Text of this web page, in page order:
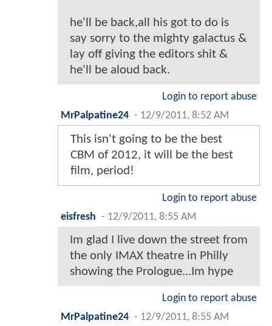
he'll be back,all his got to do is
say sorry to the mighty galactus &
lay off giving the editors shit &
he'll be aloud back.
Login to report abuse
MrPalpatine24 - 12/9/2011, 8:52 AM
This isn't going to be the best
CBM of 2012, it will be the best
film, period!
Login to report abuse
eisfresh - 12/9/2011, 8:55 AM
Im glad I live down the street from
the only IMAX theatre in Philly
showing the Prologue...Im hype
Login to report abuse
MrPalpatine24 - 12/9/2011, 8:55 AM